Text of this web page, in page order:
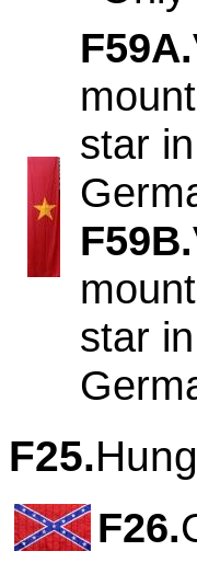
F59A.
star
F59B.
star
F25.
F26.